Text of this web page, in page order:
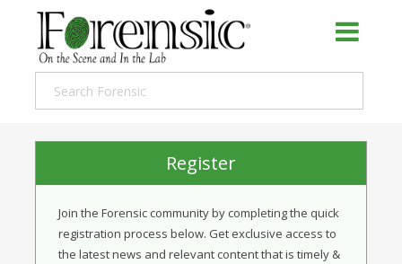
Register
Join the Forensic community by completing the quick
registration process below. Get exclusive access to
the latest news and relevant content that is timely &